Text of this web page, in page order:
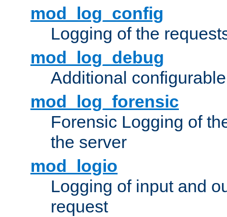
mod_log_config
Logging of the
mod_log_debug
Additional
mod_log_forensic
Forensic Logging of
the server
mod_logio
Logging of input and
request